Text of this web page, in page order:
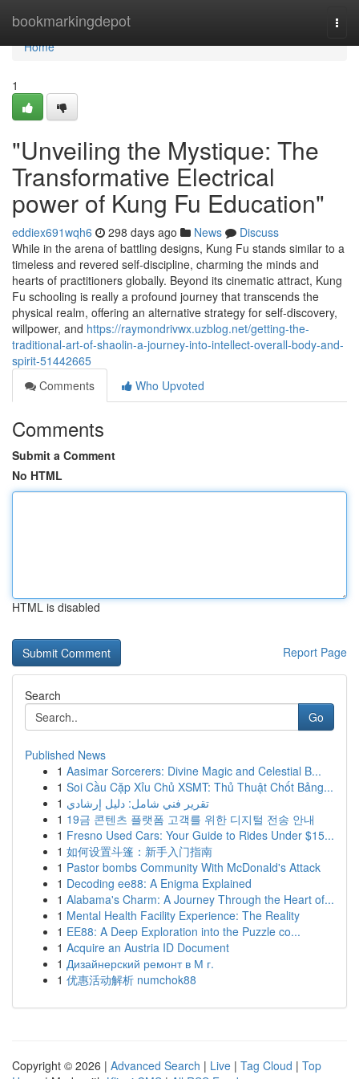
bookmarkingdepot
Home
Home
1
"Unveiling the Mystique: The
Transformative Electrical
power of Kung Fu Education"
eddiex691wqh6 298 days ago News
Discuss
While in the arena of battling designs, Kung Fu stands similar to a
timeless and revered self-discipline, charming the minds and
hearts of practitioners globally. Beyond its cinematic attract, Kung
Fu schooling is really a profound journey that transcends the
physical realm, offering an alternative strategy for self-discovery,
willpower, and https://raymondrivwx.uzblog.net/getting-the-
traditional-art-of-shaolin-a-journey-into-intellect-overall-body-and-
spirit-51442665
Comments
Who Upvoted
Comments
Submit a Comment
No HTML
HTML is disabled
Report Page
Search
Go
Published News
1 Aasimar Sorcerers: Divine Magic and Celestial B...
1 Soi Cầu Cặp Xỉu Chủ XSMT: Thủ Thuật Chốt Bảng...
1 تقرير فني شامل: دليل إرشادي
1 19금 콘텐츠 플랫폼 고객를 위한 디지털 전송 안내
1 Fresno Used Cars: Your Guide to Rides Under $15...
1 如何设置斗篷：新手入门指南
1 Pastor bombs Community With McDonald's Attack
1 Decoding ee88: A Enigma Explained
1 Alabama's Charm: A Journey Through the Heart of...
1 Mental Health Facility Experience: The Reality
1 EE88: A Deep Exploration into the Puzzle co...
1 Acquire an Austria ID Document
1 Дизайнерский ремонт в М г.
1 优惠活动解析 numchok88
Copyright © 2026 | Advanced Search | Live | Tag Cloud | Top